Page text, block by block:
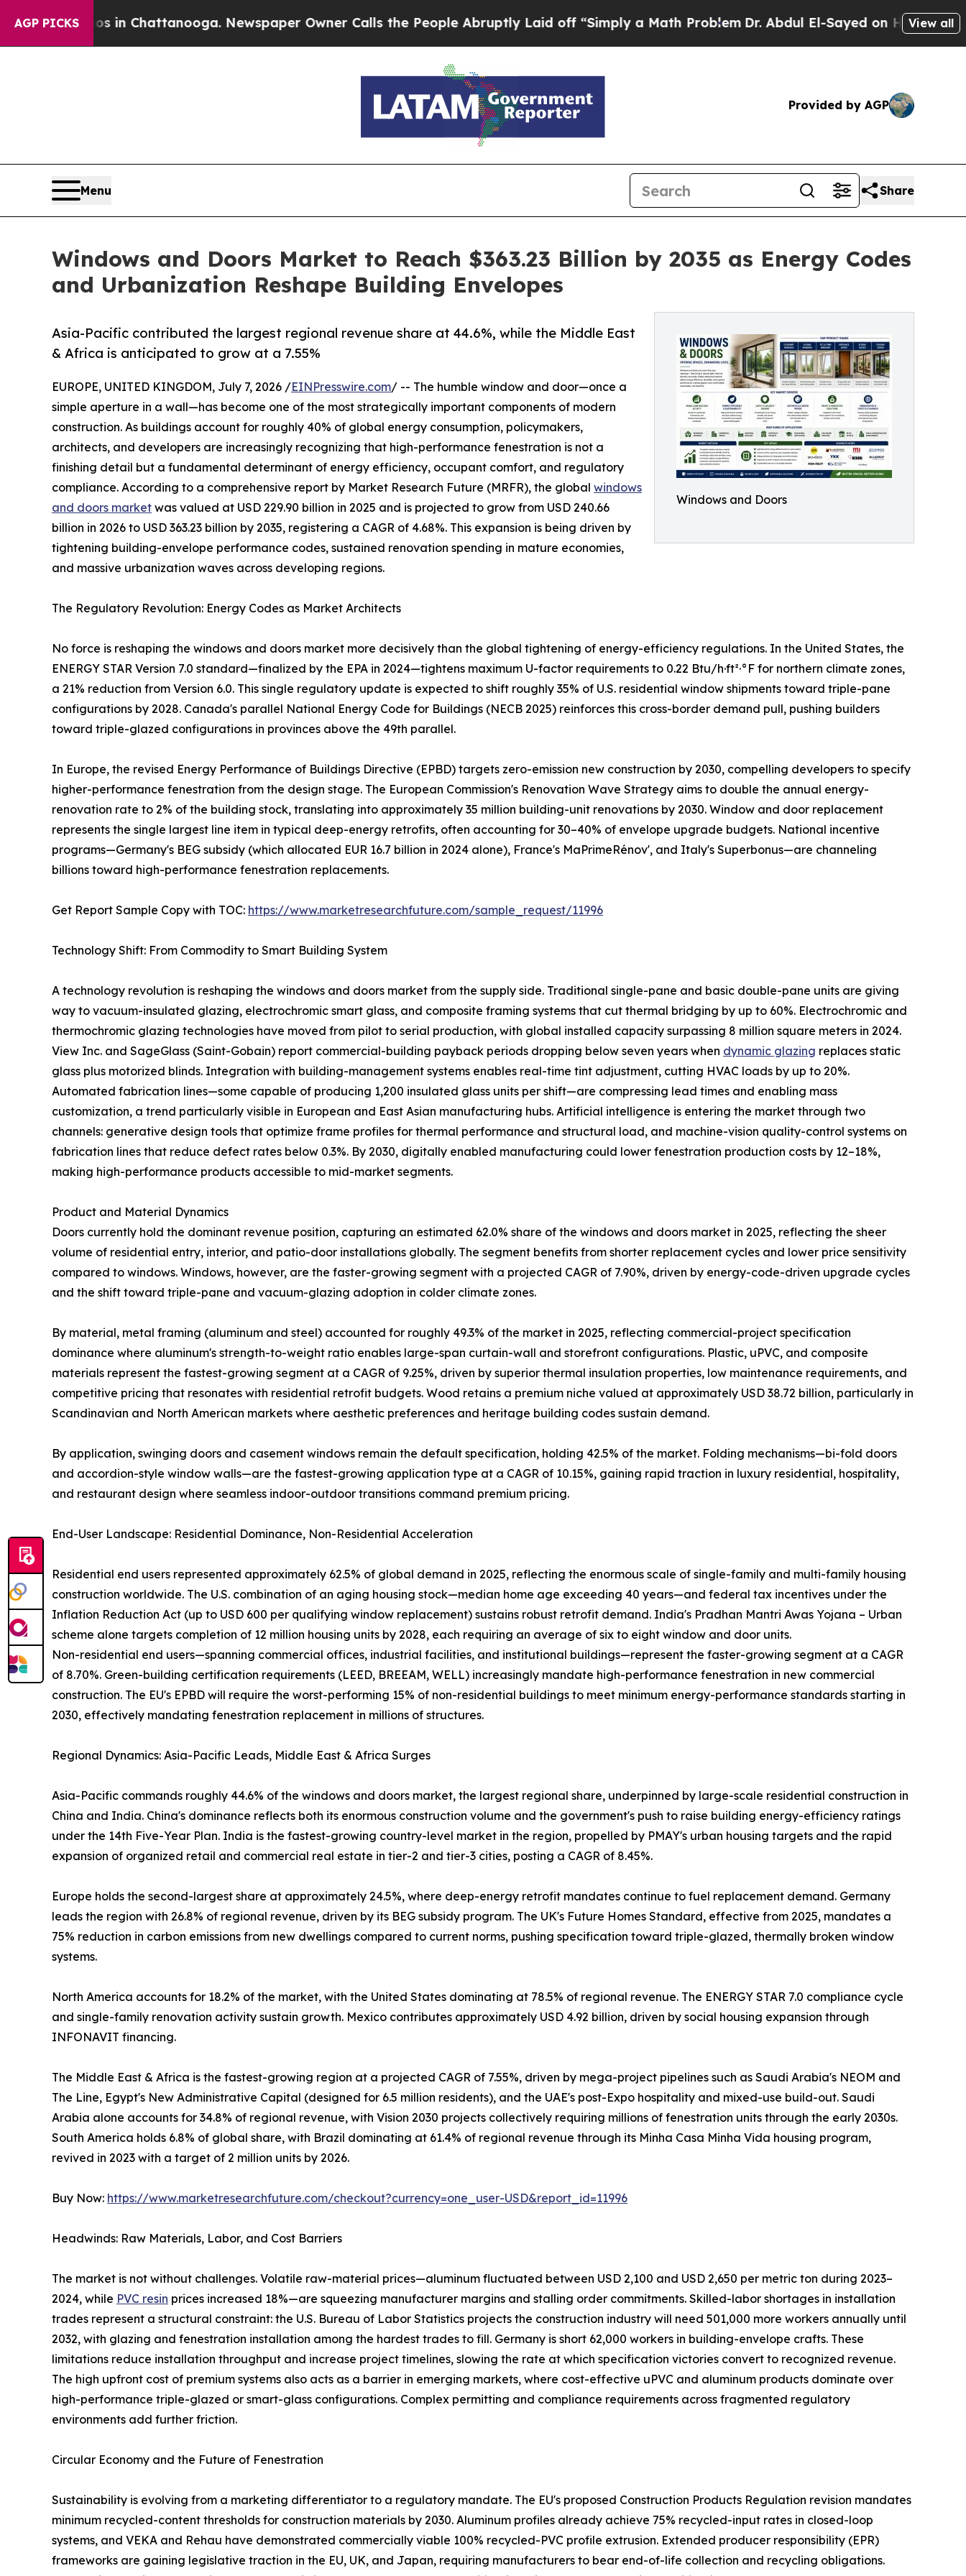
AGP PICKS
in Chattanooga. Newspaper Owner Calls the People Abruptly Laid off “Simply a Math ProblemDr. Abdul El-Sayed on Historic Michigan Win:
View all
Provided by AGP
Menu Share
Windows and Doors Market to Reach $363.23 Billion by 2035 as Energy Codes
and Urbanization Reshape Building Envelopes
Windows and Doors
Asia-Pacific contributed the largest regional revenue share at 44.6%, while the Middle East
& Africa is anticipated to grow at a 7.55%
EUROPE, UNITED KINGDOM, July 7, 2026 /EINPresswire.com/ -- The humble window and door—once a
simple aperture in a wall—has become one of the most strategically important components of modern
construction. As buildings account for roughly 40% of global energy consumption, policymakers,
architects, and developers are increasingly recognizing that high-performance fenestration is not a
finishing detail but a fundamental determinant of energy efficiency, occupant comfort, and regulatory
compliance. According to a comprehensive report by Market Research Future (MRFR), the global windows
and doors market was valued at USD 229.90 billion in 2025 and is projected to grow from USD 240.66
billion in 2026 to USD 363.23 billion by 2035, registering a CAGR of 4.68%. This expansion is being driven by
tightening building-envelope performance codes, sustained renovation spending in mature economies,
and massive urbanization waves across developing regions.
The Regulatory Revolution: Energy Codes as Market Architects
No force is reshaping the windows and doors market more decisively than the global tightening of energy-efficiency regulations. In the United States, the
ENERGY STAR Version 7.0 standard—finalized by the EPA in 2024—tightens maximum U-factor requirements to 0.22 Btu/h·ft²·°F for northern climate zones,
a 21% reduction from Version 6.0. This single regulatory update is expected to shift roughly 35% of U.S. residential window shipments toward triple-pane
configurations by 2028. Canada's parallel National Energy Code for Buildings (NECB 2025) reinforces this cross-border demand pull, pushing builders
toward triple-glazed configurations in provinces above the 49th parallel.
In Europe, the revised Energy Performance of Buildings Directive (EPBD) targets zero-emission new construction by 2030, compelling developers to specify
higher-performance fenestration from the design stage. The European Commission's Renovation Wave Strategy aims to double the annual energy-
renovation rate to 2% of the building stock, translating into approximately 35 million building-unit renovations by 2030. Window and door replacement
represents the single largest line item in typical deep-energy retrofits, often accounting for 30–40% of envelope upgrade budgets. National incentive
programs—Germany's BEG subsidy (which allocated EUR 16.7 billion in 2024 alone), France's MaPrimeRénov', and Italy's Superbonus—are channeling
billions toward high-performance fenestration replacements.
Get Report Sample Copy with TOC: https://www.marketresearchfuture.com/sample_request/11996
Technology Shift: From Commodity to Smart Building System
A technology revolution is reshaping the windows and doors market from the supply side. Traditional single-pane and basic double-pane units are giving
way to vacuum-insulated glazing, electrochromic smart glass, and composite framing systems that cut thermal bridging by up to 60%. Electrochromic and
thermochromic glazing technologies have moved from pilot to serial production, with global installed capacity surpassing 8 million square meters in 2024.
View Inc. and SageGlass (Saint-Gobain) report commercial-building payback periods dropping below seven years when dynamic glazing replaces static
glass plus motorized blinds. Integration with building-management systems enables real-time tint adjustment, cutting HVAC loads by up to 20%.
Automated fabrication lines—some capable of producing 1,200 insulated glass units per shift—are compressing lead times and enabling mass
customization, a trend particularly visible in European and East Asian manufacturing hubs. Artificial intelligence is entering the market through two
channels: generative design tools that optimize frame profiles for thermal performance and structural load, and machine-vision quality-control systems on
fabrication lines that reduce defect rates below 0.3%. By 2030, digitally enabled manufacturing could lower fenestration production costs by 12–18%,
making high-performance products accessible to mid-market segments.
Product and Material Dynamics
Doors currently hold the dominant revenue position, capturing an estimated 62.0% share of the windows and doors market in 2025, reflecting the sheer
volume of residential entry, interior, and patio-door installations globally. The segment benefits from shorter replacement cycles and lower price sensitivity
compared to windows. Windows, however, are the faster-growing segment with a projected CAGR of 7.90%, driven by energy-code-driven upgrade cycles
and the shift toward triple-pane and vacuum-glazing adoption in colder climate zones.
By material, metal framing (aluminum and steel) accounted for roughly 49.3% of the market in 2025, reflecting commercial-project specification
dominance where aluminum's strength-to-weight ratio enables large-span curtain-wall and storefront configurations. Plastic, uPVC, and composite
materials represent the fastest-growing segment at a CAGR of 9.25%, driven by superior thermal insulation properties, low maintenance requirements, and
competitive pricing that resonates with residential retrofit budgets. Wood retains a premium niche valued at approximately USD 38.72 billion, particularly in
Scandinavian and North American markets where aesthetic preferences and heritage building codes sustain demand.
By application, swinging doors and casement windows remain the default specification, holding 42.5% of the market. Folding mechanisms—bi-fold doors
and accordion-style window walls—are the fastest-growing application type at a CAGR of 10.15%, gaining rapid traction in luxury residential, hospitality,
and restaurant design where seamless indoor-outdoor transitions command premium pricing.
End-User Landscape: Residential Dominance, Non-Residential Acceleration
Residential end users represented approximately 62.5% of global demand in 2025, reflecting the enormous scale of single-family and multi-family housing
construction worldwide. The U.S. combination of an aging housing stock—median home age exceeding 40 years—and federal tax incentives under the
Inflation Reduction Act (up to USD 600 per qualifying window replacement) sustains robust retrofit demand. India's Pradhan Mantri Awas Yojana – Urban
scheme alone targets completion of 12 million housing units by 2028, each requiring an average of six to eight window and door units.
Non-residential end users—spanning commercial offices, industrial facilities, and institutional buildings—represent the faster-growing segment at a CAGR
of 8.70%. Green-building certification requirements (LEED, BREEAM, WELL) increasingly mandate high-performance fenestration in new commercial
construction. The EU's EPBD will require the worst-performing 15% of non-residential buildings to meet minimum energy-performance standards starting in
2030, effectively mandating fenestration replacement in millions of structures.
Regional Dynamics: Asia-Pacific Leads, Middle East & Africa Surges
Asia-Pacific commands roughly 44.6% of the windows and doors market, the largest regional share, underpinned by large-scale residential construction in
China and India. China's dominance reflects both its enormous construction volume and the government's push to raise building energy-efficiency ratings
under the 14th Five-Year Plan. India is the fastest-growing country-level market in the region, propelled by PMAY's urban housing targets and the rapid
expansion of organized retail and commercial real estate in tier-2 and tier-3 cities, posting a CAGR of 8.45%.
Europe holds the second-largest share at approximately 24.5%, where deep-energy retrofit mandates continue to fuel replacement demand. Germany
leads the region with 26.8% of regional revenue, driven by its BEG subsidy program. The UK's Future Homes Standard, effective from 2025, mandates a
75% reduction in carbon emissions from new dwellings compared to current norms, pushing specification toward triple-glazed, thermally broken window
systems.
North America accounts for 18.2% of the market, with the United States dominating at 78.5% of regional revenue. The ENERGY STAR 7.0 compliance cycle
and single-family renovation activity sustain growth. Mexico contributes approximately USD 4.92 billion, driven by social housing expansion through
INFONAVIT financing.
The Middle East & Africa is the fastest-growing region at a projected CAGR of 7.55%, driven by mega-project pipelines such as Saudi Arabia's NEOM and
The Line, Egypt's New Administrative Capital (designed for 6.5 million residents), and the UAE's post-Expo hospitality and mixed-use build-out. Saudi
Arabia alone accounts for 34.8% of regional revenue, with Vision 2030 projects collectively requiring millions of fenestration units through the early 2030s.
South America holds 6.8% of global share, with Brazil dominating at 61.4% of regional revenue through its Minha Casa Minha Vida housing program,
revived in 2023 with a target of 2 million units by 2026.
Buy Now: https://www.marketresearchfuture.com/checkout?currency=one_user-USD&report_id=11996
Headwinds: Raw Materials, Labor, and Cost Barriers
The market is not without challenges. Volatile raw-material prices—aluminum fluctuated between USD 2,100 and USD 2,650 per metric ton during 2023–
2024, while PVC resin prices increased 18%—are squeezing manufacturer margins and stalling order commitments. Skilled-labor shortages in installation
trades represent a structural constraint: the U.S. Bureau of Labor Statistics projects the construction industry will need 501,000 more workers annually until
2032, with glazing and fenestration installation among the hardest trades to fill. Germany is short 62,000 workers in building-envelope crafts. These
limitations reduce installation throughput and increase project timelines, slowing the rate at which specification victories convert to recognized revenue.
The high upfront cost of premium systems also acts as a barrier in emerging markets, where cost-effective uPVC and aluminum products dominate over
high-performance triple-glazed or smart-glass configurations. Complex permitting and compliance requirements across fragmented regulatory
environments add further friction.
Circular Economy and the Future of Fenestration
Sustainability is evolving from a marketing differentiator to a regulatory mandate. The EU's proposed Construction Products Regulation revision mandates
minimum recycled-content thresholds for construction materials by 2030. Aluminum profiles already achieve 75% recycled-input rates in closed-loop
systems, and VEKA and Rehau have demonstrated commercially viable 100% recycled-PVC profile extrusion. Extended producer responsibility (EPR)
frameworks are gaining legislative traction in the EU, UK, and Japan, requiring manufacturers to bear end-of-life collection and recycling obligations.